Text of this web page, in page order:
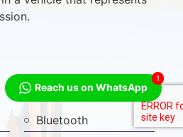
Bluetooth
Reach us on WhatsApp
1